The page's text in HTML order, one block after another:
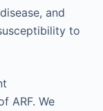
and
to
ARF. We